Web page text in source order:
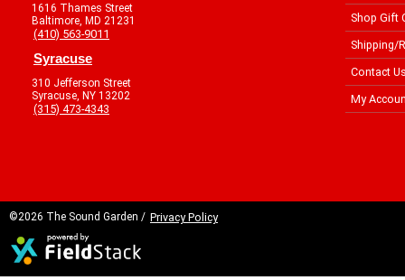
1616 Thames Street
Baltimore, MD 21231
(410) 563-9011
Syracuse
310 Jefferson Street
Syracuse, NY 13202
(315) 473-4343
Shop Gift
Shipping/
Contact
My
©2026 The Sound Garden / Privacy Policy